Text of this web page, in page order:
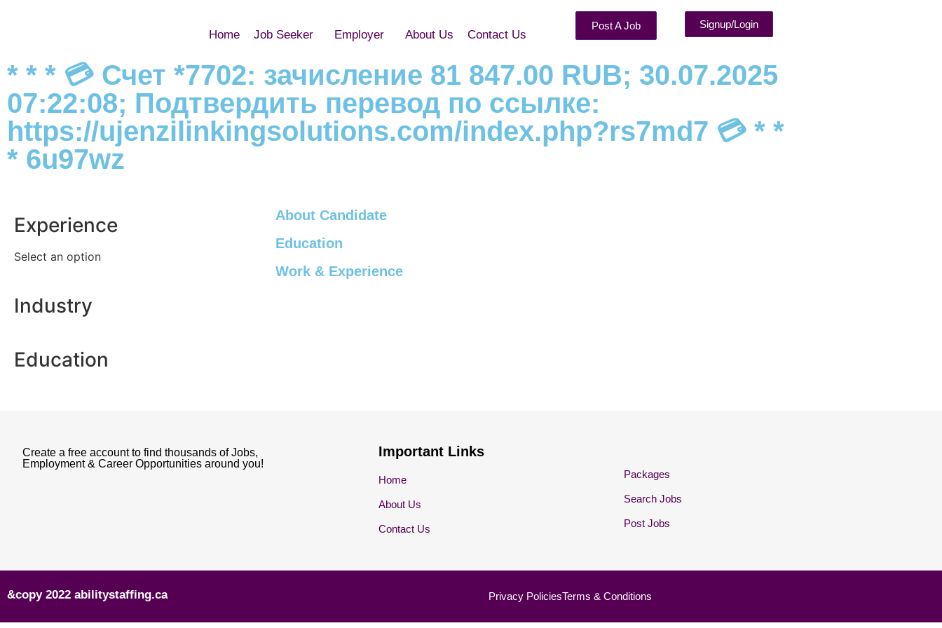
Home Job Seeker Employer About Us Contact Us
Post A Job Signup/Login
* * * 💳 Счет *7702: зачисление 81 847.00 RUB; 30.07.2025
07:22:08; Подтвердить перевод по ссылке:
https://ujenzilinkingsolutions.com/index.php?rs7md7 💳 * *
* 6u97wz
Experience
Select an option
Industry
Education
About Candidate
Education
Work & Experience
Create a free account to find thousands of Jobs,
Employment & Career Opportunities around you!
Important Links
Home
About Us
Contact Us
Packages
Search Jobs
Post Jobs
&copy 2022 abilitystaffing.ca Privacy PoliciesTerms & Conditions